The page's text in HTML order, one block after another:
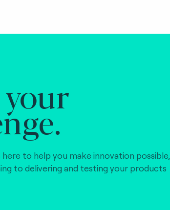
here to help you make innovation possible,
to delivering and testing your products